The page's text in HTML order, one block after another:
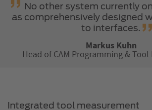
No other system currently
as comprehensively designed
to interfaces.
Markus Kuhn
Head of CAM Programming &
Integrated tool measurement